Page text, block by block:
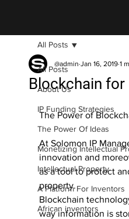
All Posts
About Us
IP Funding Strategies
The Power Of Ideas
Monetizing Intellectual
Intellectual Property
A Platform For Inventors
African inventors
All Posts
Blockchain for
@admin Jan 16, 2019 1
The Power of
At Solomon IP
innovation and
as a tool to protect
property.
Blockchain
way information is